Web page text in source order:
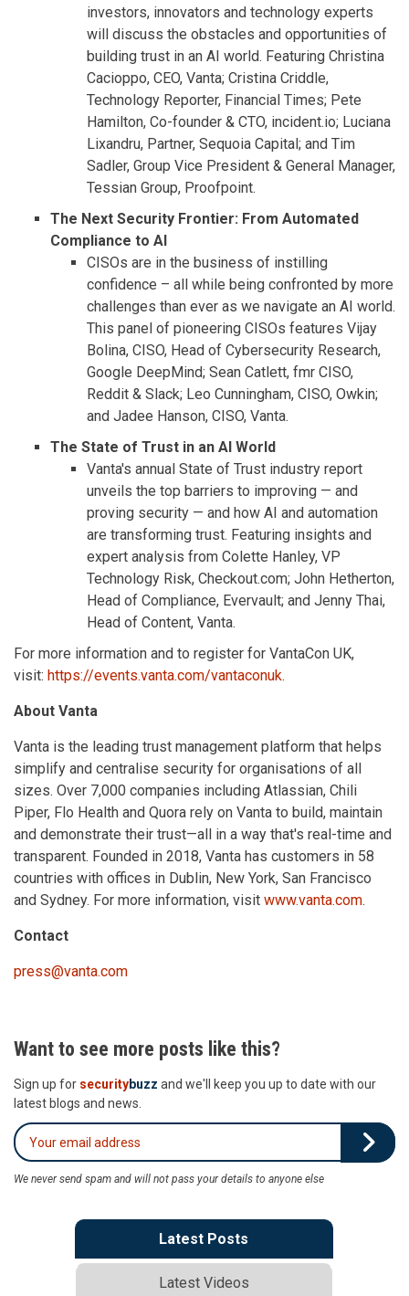
investors, innovators and technology experts
will discuss the obstacles and opportunities of
building trust in an AI world. Featuring Christina
Cacioppo, CEO, Vanta; Cristina Criddle,
Technology Reporter, Financial Times; Pete
Hamilton, Co-founder & CTO, incident.io; Luciana
Lixandru, Partner, Sequoia Capital; and Tim
Sadler, Group Vice President & General Manager,
Tessian Group, Proofpoint.
The Next Security Frontier: From Automated
Compliance to AI
CISOs are in the business of instilling
confidence – all while being confronted by more
challenges than ever as we navigate an AI world.
This panel of pioneering CISOs features Vijay
Bolina, CISO, Head of Cybersecurity Research,
Google DeepMind; Sean Catlett, fmr CISO,
Reddit & Slack; Leo Cunningham, CISO, Owkin;
and Jadee Hanson, CISO, Vanta.
The State of Trust in an AI World
Vanta's annual State of Trust industry report
unveils the top barriers to improving — and
proving security — and how AI and automation
are transforming trust. Featuring insights and
expert analysis from Colette Hanley, VP
Technology Risk, Checkout.com; John Hetherton,
Head of Compliance, Evervault; and Jenny Thai,
Head of Content, Vanta.
For more information and to register for VantaCon UK,
visit: https://events.vanta.com/vantaconuk.
About Vanta
Vanta is the leading trust management platform that helps
simplify and centralise security for organisations of all
sizes. Over 7,000 companies including Atlassian, Chili
Piper, Flo Health and Quora rely on Vanta to build, maintain
and demonstrate their trust—all in a way that's real-time and
transparent. Founded in 2018, Vanta has customers in 58
countries with offices in Dublin, New York, San Francisco
and Sydney. For more information, visit www.vanta.com.
Contact
press@vanta.com
Want to see more posts like this?
Sign up for securitybuzz and we'll keep you up to date with our
latest blogs and news.
We never send spam and will not pass your details to anyone else
Latest Posts
Latest Videos